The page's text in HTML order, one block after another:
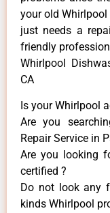
your old
just needs a
friendly
Whirlpool
CA
Is your Whirlpool
Are you
Repair Service in
Are you looking
certified ?
Do not look any
kinds Whirlpool